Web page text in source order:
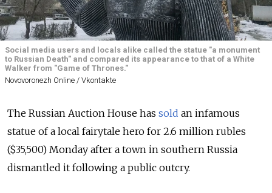
Social media users and locals alike called the statue "a monument
to Russian Death" and compared its appearance to that of a White
Walker from "Game of Thrones."
Novovoronezh Online / Vkontakte
The Russian Auction House has sold an infamous
statue of a local fairytale hero for 2.6 million rubles
($35,500) Monday after a town in southern Russia
dismantled it following a public outcry.